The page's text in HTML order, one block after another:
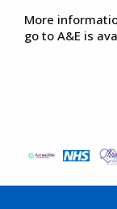
More
go to A&E is